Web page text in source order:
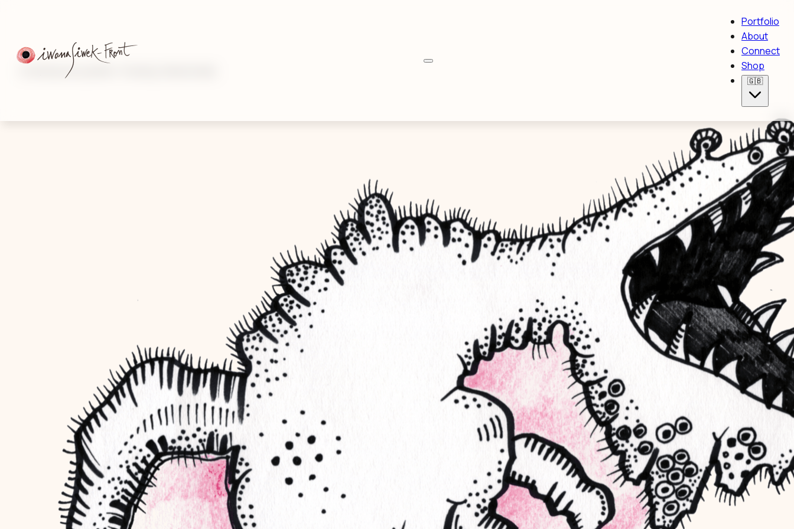
Portfolio
About
Connect
Shop
🇬🇧
Contemporary painter · Drawing · Mixed media